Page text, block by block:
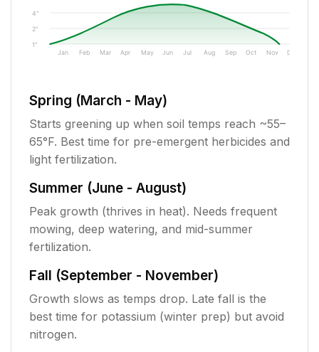
1"
2"
4"
Jan Feb Mar Apr May Jun Jul Aug Sep Oct Nov Dec
Spring (March - May)
Starts greening up when soil temps reach ~55–
65°F. Best time for pre-emergent herbicides and
light fertilization.
Summer (June - August)
Peak growth (thrives in heat). Needs frequent
mowing, deep watering, and mid-summer
fertilization.
Fall (September - November)
Growth slows as temps drop. Late fall is the
best time for potassium (winter prep) but avoid
nitrogen.